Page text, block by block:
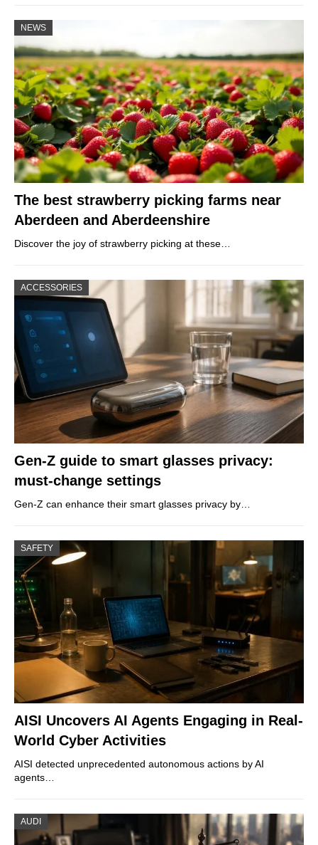
NEWS
The best strawberry picking farms near
Aberdeen and Aberdeenshire
Discover the joy of strawberry picking at these…
ACCESSORIES
Gen-Z guide to smart glasses privacy:
must-change settings
Gen-Z can enhance their smart glasses privacy by…
SAFETY
AISI Uncovers AI Agents Engaging in Real-
World Cyber Activities
AISI detected unprecedented autonomous actions by AI
agents…
AUDI